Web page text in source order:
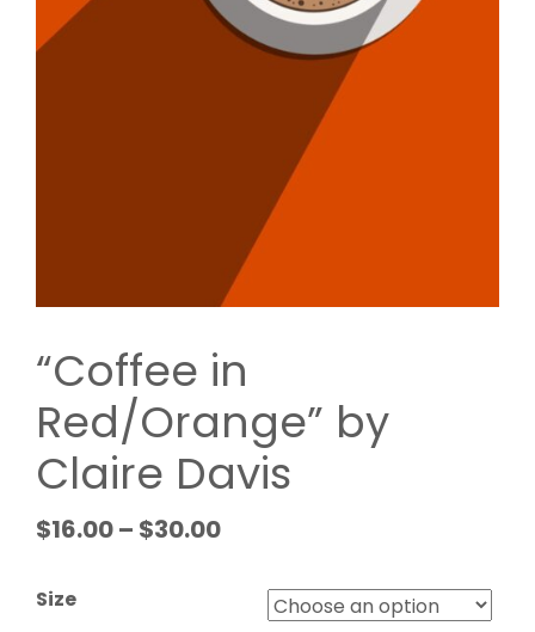
“Coffee in
Red/Orange” by
Claire Davis
$16.00– $30.00
Size